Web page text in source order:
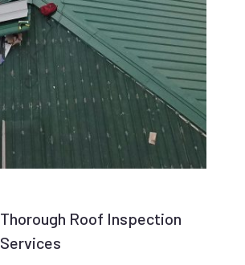
Thorough Roof Inspection
Services